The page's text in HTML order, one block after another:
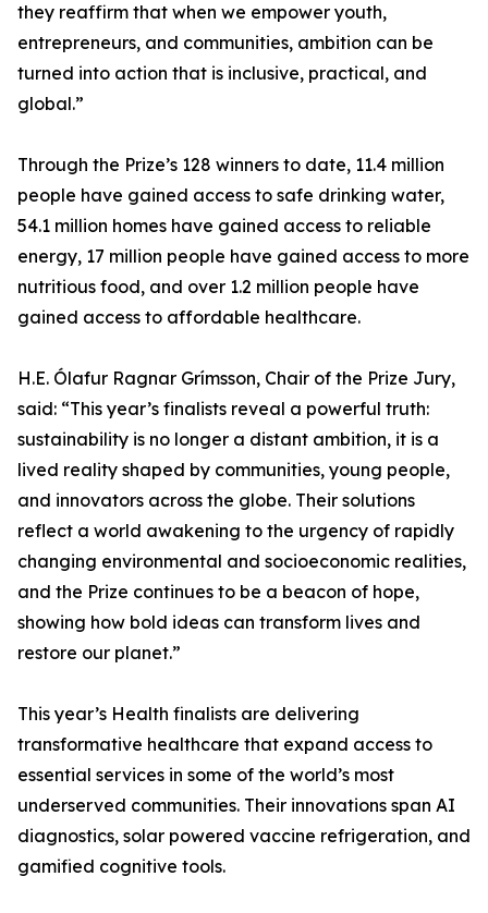
they reaffirm that when we empower youth,
entrepreneurs, and communities, ambition can be
turned into action that is inclusive, practical, and
global.”
Through the Prize’s 128 winners to date, 11.4 million
people have gained access to safe drinking water,
54.1 million homes have gained access to reliable
energy, 17 million people have gained access to more
nutritious food, and over 1.2 million people have
gained access to affordable healthcare.
H.E. Ólafur Ragnar Grímsson, Chair of the Prize Jury,
said: “This year’s finalists reveal a powerful truth:
sustainability is no longer a distant ambition, it is a
lived reality shaped by communities, young people,
and innovators across the globe. Their solutions
reflect a world awakening to the urgency of rapidly
changing environmental and socioeconomic realities,
and the Prize continues to be a beacon of hope,
showing how bold ideas can transform lives and
restore our planet.”
This year’s Health finalists are delivering
transformative healthcare that expand access to
essential services in some of the world’s most
underserved communities. Their innovations span AI
diagnostics, solar powered vaccine refrigeration, and
gamified cognitive tools.